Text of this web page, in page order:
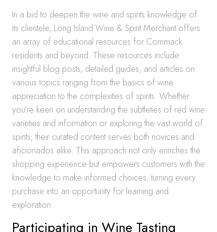
In a bid to deepen the wine and spirits knowledge of
its clientele, Long Island Wine & Spirit Merchant offers
an array of educational resources for Commack
residents and beyond. These resources include
insightful blog posts, detailed guides, and articles on
various topics ranging from the basics of wine
appreciation to the complexities of spirits. Whether
you’re keen on understanding the subtleties of red wine
varieties and information or exploring the vast world of
spirits, their curated content serves both novices and
aficionados alike. This approach not only enriches the
shopping experience but empowers customers with the
knowledge to make informed choices, turning every
purchase into an opportunity for learning and
exploration.
Participating in Wine Tasting